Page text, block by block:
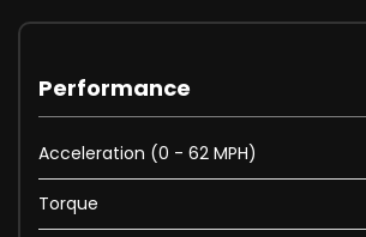
Performance
Acceleration (0 - 62 MPH)
Torque